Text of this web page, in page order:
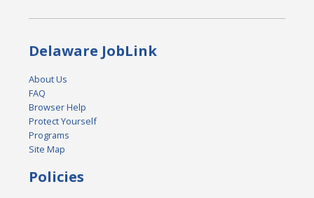
Delaware JobLink
About Us
FAQ
Browser Help
Protect Yourself
Programs
Site Map
Policies